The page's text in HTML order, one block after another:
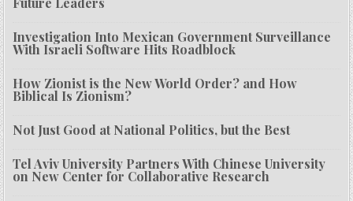
Investigation Into Mexican Government Surveillance
With Israeli Software Hits Roadblock
How Zionist is the New World Order? and How
Biblical Is Zionism?
Not Just Good at National Politics, but the Best
Tel Aviv University Partners With Chinese University
on New Center for Collaborative Research